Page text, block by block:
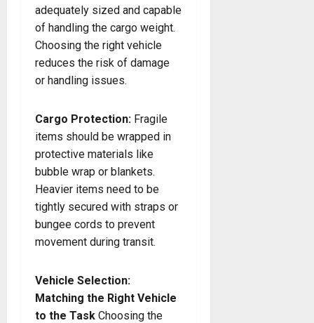
adequately sized and capable
of handling the cargo weight.
Choosing the right vehicle
reduces the risk of damage
or handling issues.
Cargo Protection: Fragile
items should be wrapped in
protective materials like
bubble wrap or blankets.
Heavier items need to be
tightly secured with straps or
bungee cords to prevent
movement during transit.
Vehicle Selection:
Matching the Right Vehicle
to the Task Choosing the